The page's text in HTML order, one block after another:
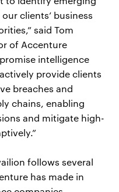
clients’ business
said Tom
of Accenture
intelligence
provide clients
breaches and
chains, enabling
and mitigate high-
follows several
has made in